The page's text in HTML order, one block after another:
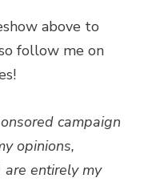
above to
follow me on
campaign
opinions,
are entirely my